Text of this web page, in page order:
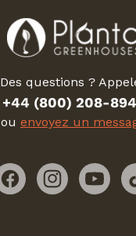
Des questions ?
+44 (800) 208-
ou envoyez un
FacebookInstagram